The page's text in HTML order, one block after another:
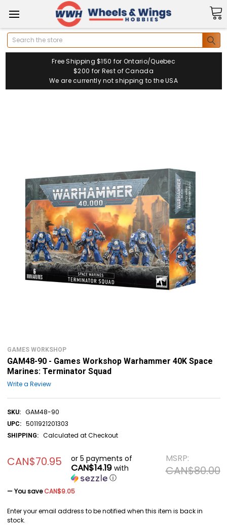
Search
Free Shipping $150 for Ontario/Quebec
$200 for Rest of Canada
We are currently not shipping to the USA
GAMES WORKSHOP
GAM48-90 - Games Workshop Warhammer 40K Space
Marines: Terminator Squad
Write a Review
SKU: GAM48-90
UPC: 5011921201303
SHIPPING: Calculated at Checkout
MSRP:
CAN$80.00
CAN$70.95 or 5 payments of
CAN$14.19with
ⓘ
— You save CAN$9.05
Enter your email address to be notified when this item is back in
stock.